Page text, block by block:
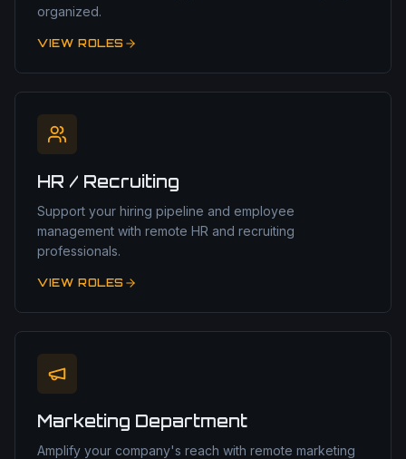
organized.
VIEW ROLES
HR / Recruiting
Support your hiring pipeline and employee
management with remote HR and recruiting
professionals.
VIEW ROLES
Marketing Department
Amplify your company's reach with remote marketing